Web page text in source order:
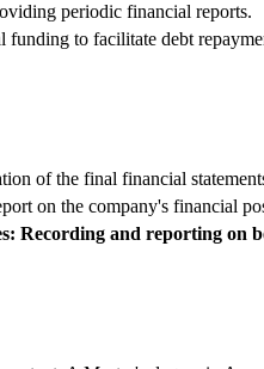
periodic financial reports.
funding to facilitate debt
of the final financial
on the company's financial
Recording and reporting on